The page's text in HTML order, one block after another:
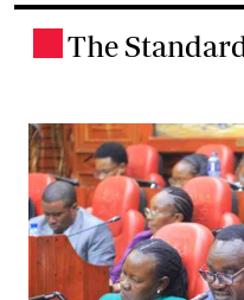
The